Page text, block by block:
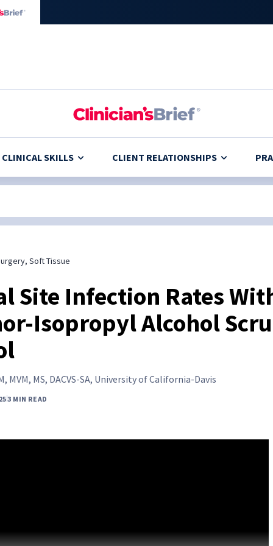
CLINICAL SKILLS CLIENT RELATIONSHIPS
Soft Tissue
Site Infection Rates
Isopropyl Alcohol
MVM, MS, DACVS-SA, University of California-Davis
3 MIN READ